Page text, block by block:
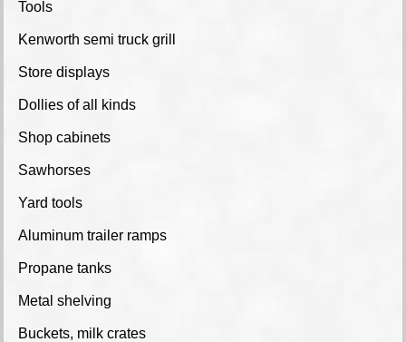
Tools
Kenworth semi truck grill
Store displays
Dollies of all kinds
Shop cabinets
Sawhorses
Yard tools
Aluminum trailer ramps
Propane tanks
Metal shelving
Buckets, milk crates